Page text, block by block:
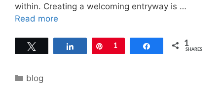
within. Creating a welcoming entryway is …
Read more
Share Pin
1 Share 1
SHARES
Categories
blog